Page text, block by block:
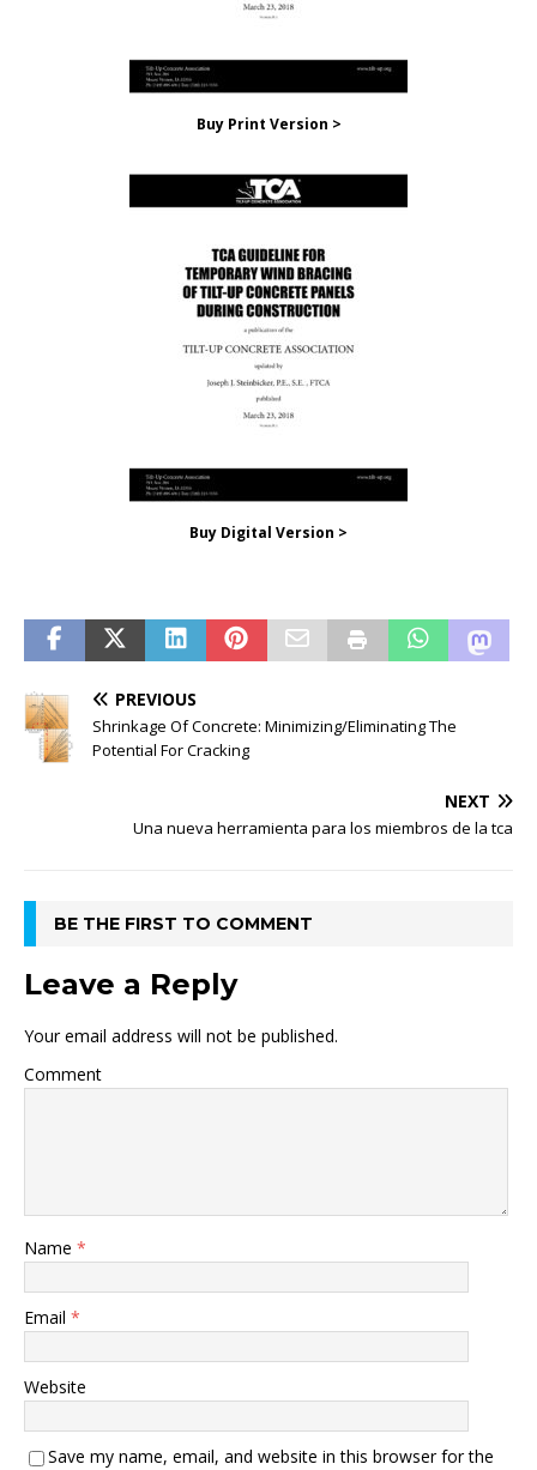
Buy Print Version >
Buy Digital Version >
PREVIOUS
Shrinkage Of Concrete: Minimizing/Eliminating The
Potential For Cracking
NEXT
Una nueva herramienta para los miembros de la tca
BE THE FIRST TO COMMENT
Leave a Reply
Your email address will not be published.
Comment
Name *
Email *
Website
Save my name, email, and website in this browser for the